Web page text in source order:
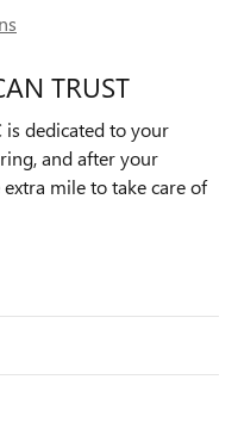
TRUST
is dedicated to your
and after your
mile to take care of